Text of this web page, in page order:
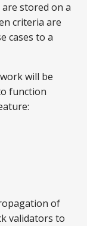
stored on a
criteria are
cases to a
will be
function
of
validators to